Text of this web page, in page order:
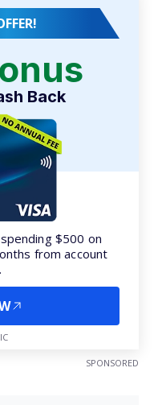
Back
$500 on
from account
SPONSORED